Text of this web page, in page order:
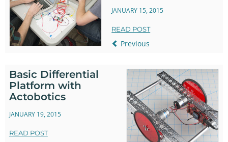
JANUARY 15, 2015
READ POST
Previous
Basic Differential
Platform with
Actobotics
JANUARY 19, 2015
READ POST